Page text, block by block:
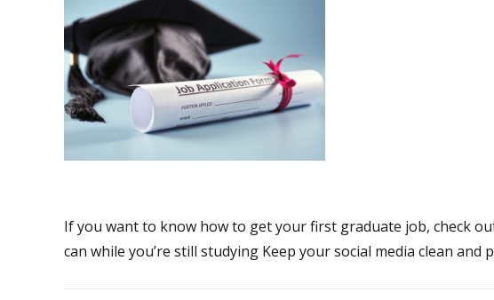
If you want to know how to get your first graduate job, check
can while you’re still studying Keep your social media clean and